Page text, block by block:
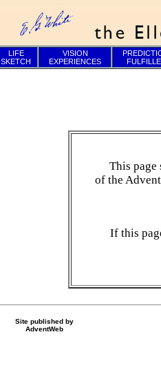
LIFE
SKETCH
VISION
EXPERIENCES
This
of the
If this
Site published by
AdventWeb